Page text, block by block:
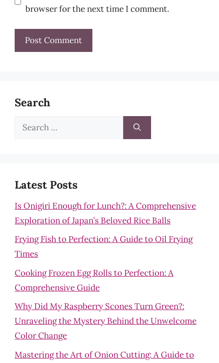
browser for the next time I comment.
Search
Search
Latest Posts
Is Onigiri Enough for Lunch?: A Comprehensive
Exploration of Japan’s Beloved Rice Balls
Frying Fish to Perfection: A Guide to Oil Frying
Times
Cooking Frozen Egg Rolls to Perfection: A
Comprehensive Guide
Why Did My Raspberry Scones Turn Green?:
Unraveling the Mystery Behind the Unwelcome
Color Change
Mastering the Art of Onion Cutting: A Guide to